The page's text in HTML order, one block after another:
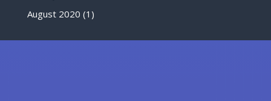
August 2020 (1)